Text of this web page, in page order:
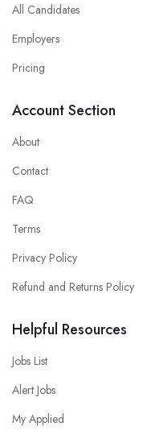
All Candidates
Employers
Pricing
Account Section
About
Contact
FAQ
Terms
Privacy Policy
Refund and Returns Policy
Helpful Resources
Jobs List
Alert Jobs
My Applied